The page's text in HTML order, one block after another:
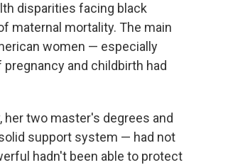
disparities facing black
maternal mortality. The main
women — especially
and childbirth had
her two master's degrees and
support system — had not
hadn't been able to protect